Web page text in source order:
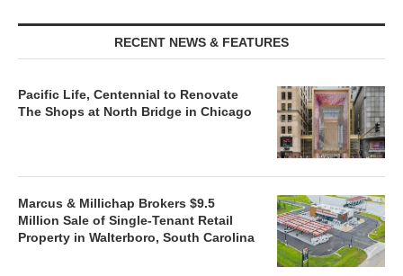
RECENT NEWS & FEATURES
Pacific Life, Centennial to Renovate
The Shops at North Bridge in Chicago
Marcus & Millichap Brokers $9.5
Million Sale of Single-Tenant Retail
Property in Walterboro, South Carolina